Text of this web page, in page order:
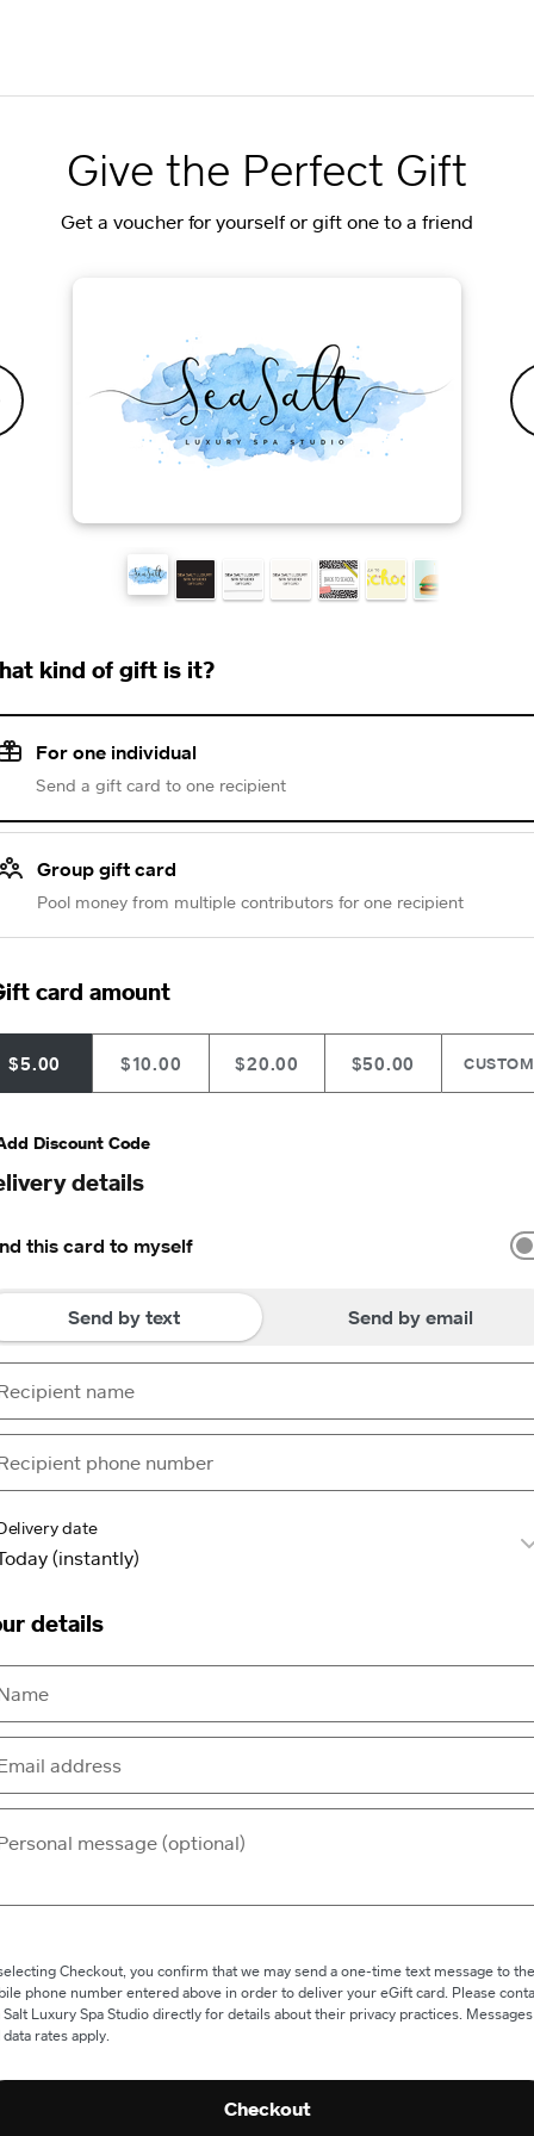
Give the Perfect Gift
Get a voucher for yourself or gift one to a friend
kind of gift is it?
For one individual
Send a gift card to one recipient
Group gift card
Pool money from multiple contributors for one recipient
card amount
$5.00 $10.00 $20.00 $50.00 CUSTOM
Discount Code
details
this card to myself
Send by text Send by email
date
details
Checkout, you confirm that we may send a one-time text message to the
phone number entered above in order to deliver your eGift card. Please
Salt Luxury Spa Studio directly for details about their privacy practices. Messages
data rates apply.
Checkout